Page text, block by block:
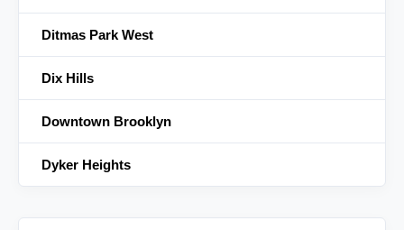
Ditmas Park West
Dix Hills
Downtown Brooklyn
Dyker Heights